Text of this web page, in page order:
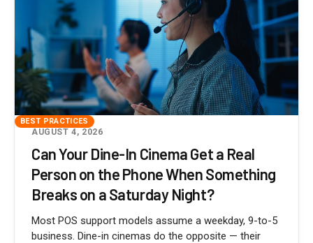
BEST PRACTICES
AUGUST 4, 2026
Can Your Dine-In Cinema Get a Real
Person on the Phone When Something
Breaks on a Saturday Night?
Most POS support models assume a weekday, 9-to-5
business. Dine-in cinemas do the opposite — their